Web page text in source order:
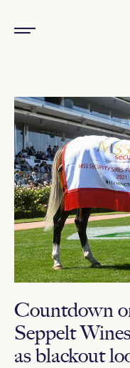
Countdown
Seppelt
as blackout